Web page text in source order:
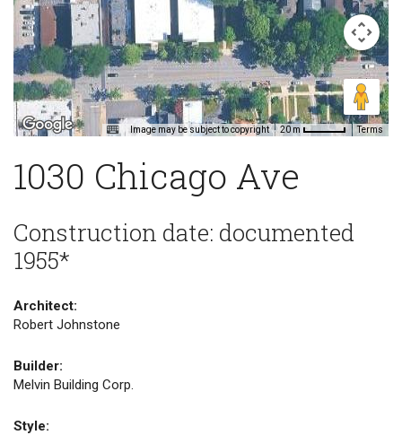
Image may be subject to copyright 20 m Terms
1030 Chicago Ave
Construction date: documented
1955*
Architect:
Robert Johnstone
Builder:
Melvin Building Corp.
Style: